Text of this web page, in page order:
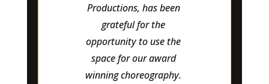
attention to details.
-Leasa Flannigan